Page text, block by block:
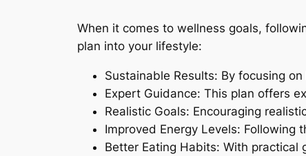
When it comes to wellness goals,
plan into your lifestyle:
Sustainable Results: By focusing
Expert Guidance: This plan offers
Realistic Goals: Encouraging
Improved Energy Levels:
Better Eating Habits: With